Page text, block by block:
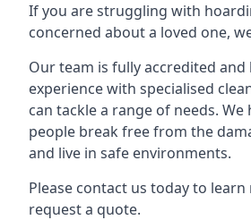
If you are struggling with
concerned about a loved one,
Our team is fully accredited and
experience with specialised
can tackle a range of needs. We
people break free from the
and live in safe environments.
Please contact us today to
request a quote.